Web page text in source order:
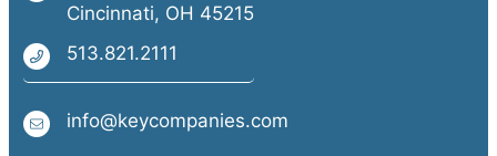
a strong
plus.
Cincinnati, OH 45215
513.821.2111
info@keycompanies.com